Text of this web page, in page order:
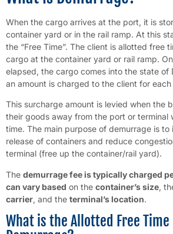
When the cargo arrives at the port, it is
container yard or in the rail ramp. At this
the “Free Time”. The client is allotted free
cargo at the container yard or rail ramp.
elapsed, the cargo comes into the state of
an amount is charged to the client for
This surcharge amount is levied when the
their goods away from the port or terminal
time. The main purpose of demurrage is
release of containers and reduce
terminal (free up the container/rail yard).
The demurrage fee is typically charged
can vary based on the container’s size,
carrier, and the terminal’s location.
What is the Allotted Free Time